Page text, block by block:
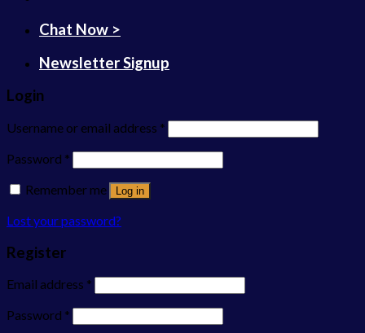
Chat Now >
Newsletter Signup
Login
Username or email address *
Password *
Remember me
Log in
Lost your password?
Register
Email address *
Password *